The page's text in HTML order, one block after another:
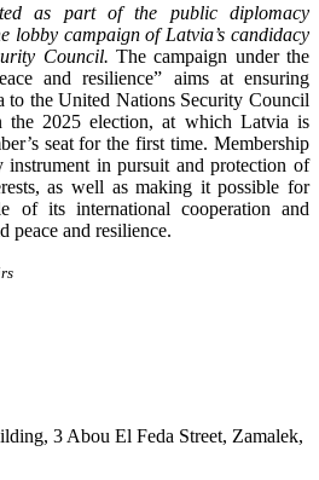
as part of the public
diplomacy
lobby campaign ofLatvia’s candidacy
Council. The campaign under the
and resilience” aims at ensuring
to the United Nations Security Council
the 2025 election, at which Latvia is
seat for the first time. Membership
in pursuit and protection of
as well as making it possible for
of its international cooperation and
peace and resilience.
3 Abou El Feda Street, Zamalek,